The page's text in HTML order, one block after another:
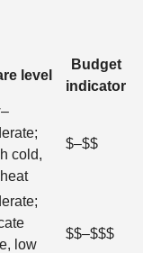
level
Budget
indicator
cold,
$–$$
low
$$–$$$